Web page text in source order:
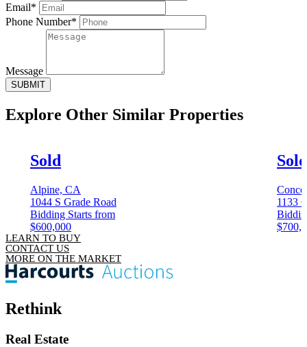
Email*
Phone Number*
Message
SUBMIT
Explore Other Similar Properties
Sold
Alpine, CA
1044 S Grade Road
Bidding Starts from
$600,000
Sold
1133
LEARN TO BUY
CONTACT US
MORE ON THE MARKET
Rethink
Real Estate